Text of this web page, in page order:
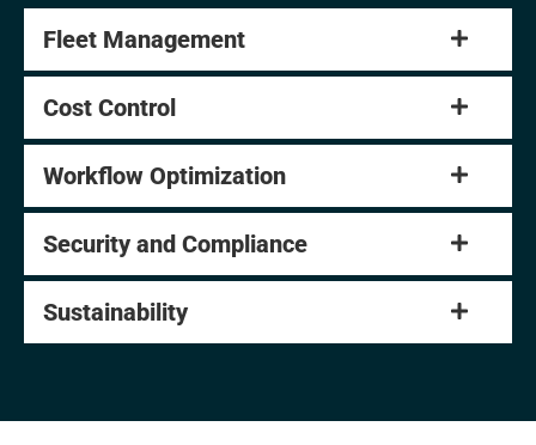
Fleet Management
Cost Control
Workflow Optimization
Security and Compliance
Sustainability